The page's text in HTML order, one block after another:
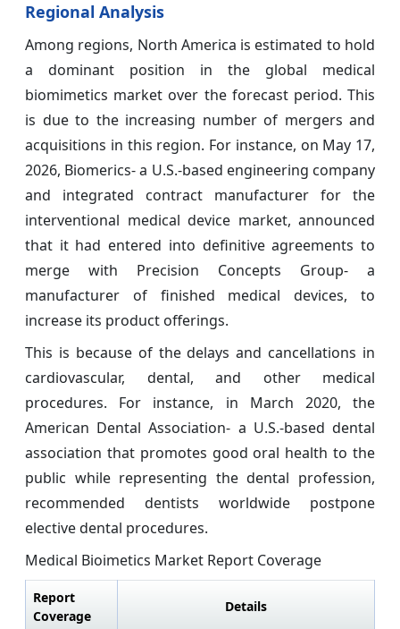
Regional Analysis
Among regions, North America is estimated to hold
a dominant position in the global medical
biomimetics market over the forecast period. This
is due to the increasing number of mergers and
acquisitions in this region. For instance, on May 17,
2026, Biomerics- a U.S.-based engineering company
and integrated contract manufacturer for the
interventional medical device market, announced
that it had entered into definitive agreements to
merge with Precision Concepts Group- a
manufacturer of finished medical devices, to
increase its product offerings.
This is because of the delays and cancellations in
cardiovascular, dental, and other medical
procedures. For instance, in March 2020, the
American Dental Association- a U.S.-based dental
association that promotes good oral health to the
public while representing the dental profession,
recommended dentists worldwide postpone
elective dental procedures.
Medical Bioimetics Market Report Coverage
Report
Coverage
Details